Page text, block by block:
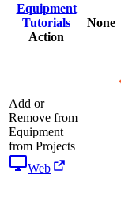
Equipment
Tutorials
Action
None
Add or
Remove from
Equipment
from Projects
Web